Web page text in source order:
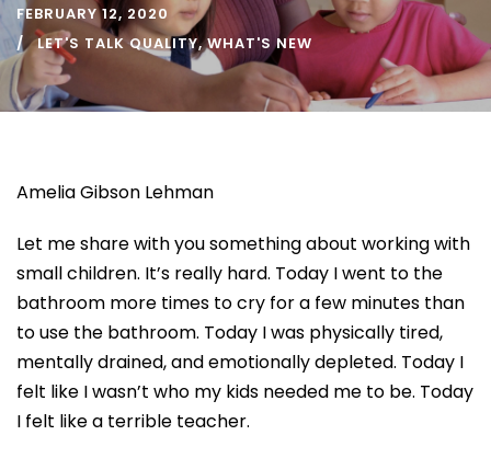
FEBRUARY 12, 2020
LET'S TALK QUALITY, WHAT'S NEW
Amelia Gibson Lehman
Let me share with you something about working with
small children. It’s really hard. Today I went to the
bathroom more times to cry for a few minutes than
touse the bathroom. Today I was physically tired,
mentally drained, and emotionally depleted. Today I
felt like I wasn’t who my kids needed me to be. Today
I felt like a terrible teacher.